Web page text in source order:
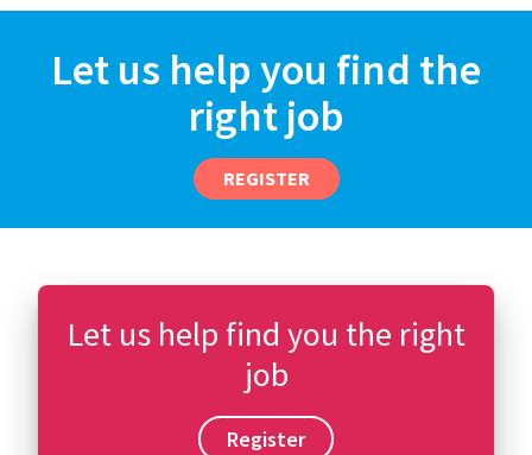
Let us help you find the
right job
REGISTER
Let us help find you the right
job
Register